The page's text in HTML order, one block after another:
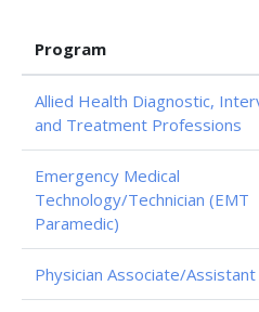
Program
Allied Health Diagnostic,
and Treatment Professions
Emergency Medical
Technology/Technician (EMT
Paramedic)
Physician Associate/Assistant